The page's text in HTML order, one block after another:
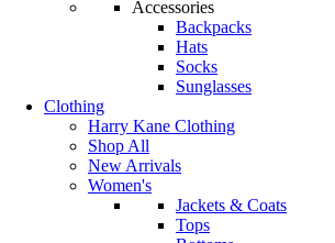
Accessories
Backpacks
Hats
Socks
Sunglasses
Clothing
Harry Kane Clothing
Shop All
New Arrivals
Women's
Jackets & Coats
Tops